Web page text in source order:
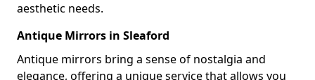
aesthetic needs.
Antique Mirrors in Sleaford
Antique mirrors bring a sense of nostalgia and
elegance, offering a unique service that allows you